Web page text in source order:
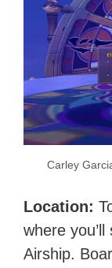
Carley
Location:
where
Airship.